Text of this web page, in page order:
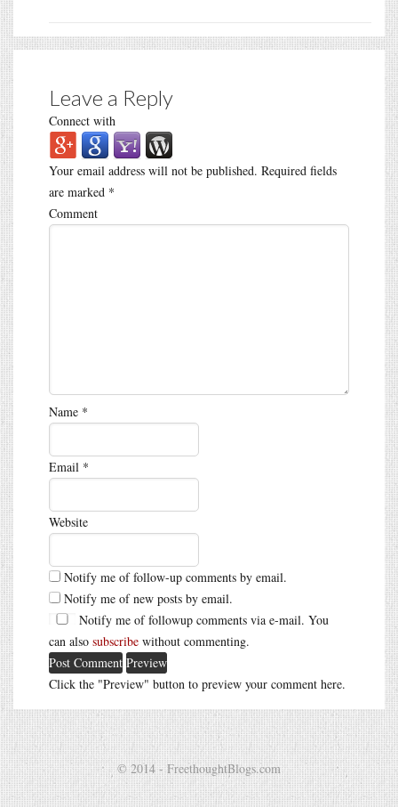
Leave a Reply
Connect with
Your email address will not be published. Required fields
are marked *
Comment
Name *
Email *
Website
Notify me of follow-up comments by email.
Notify me of new posts by email.
Notify me of followup comments via e-mail. You
can also subscribe without commenting.
Click the "Preview" button to preview your comment here.
© 2014 - FreethoughtBlogs.com